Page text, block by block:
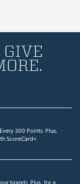
GIVE
300 Points. Plus,
ScoreCard+